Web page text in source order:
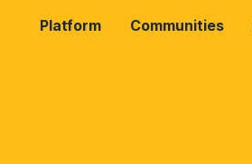
Platform Communities